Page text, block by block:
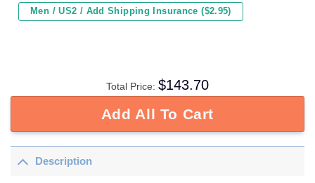
Men / US2 / Add Shipping Insurance ($2.95)
Total Price: $143.70
Add All To Cart
Description